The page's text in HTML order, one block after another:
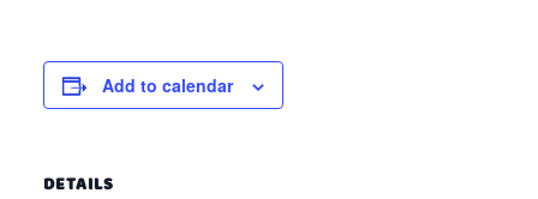
Add to calendar
DETAILS